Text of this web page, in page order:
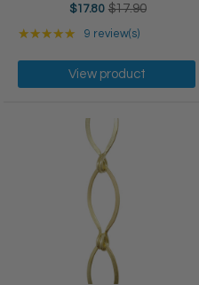
$17.80 Old
price
$17.90
★★★★★ Rating: 5 out of 5 stars
9 review(s)
View product